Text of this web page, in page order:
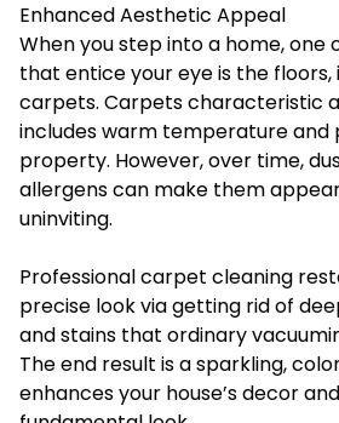
Enhanced Aesthetic Appeal
When you step into a home, one
that entice your eye is the
carpets. Carpets characteristic
includes warm temperature and
property. However, over time,
allergens can make them
uninviting.
Professional carpet cleaning
precise look via getting rid of
and stains that ordinary
The end result is a sparkling,
enhances your house’s decor